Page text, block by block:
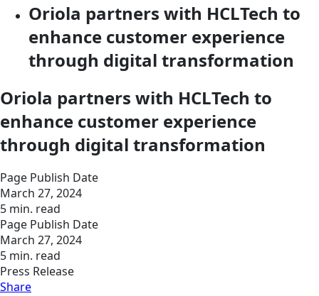
Oriola partners with HCLTech to
enhance customer experience
through digital transformation
Oriola partners with HCLTech to
enhance customer experience
through digital transformation
Page Publish Date
March 27, 2024
5 min. read
Page Publish Date
March 27, 2024
5 min. read
Press Release
Share